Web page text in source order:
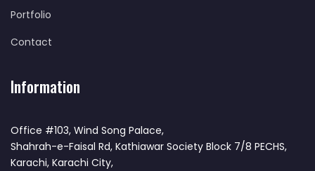
Portfolio
Contact
Information
Office #103, Wind Song Palace,
Shahrah-e-Faisal Rd, Kathiawar Society Block 7/8 PECHS,
Karachi, Karachi City,